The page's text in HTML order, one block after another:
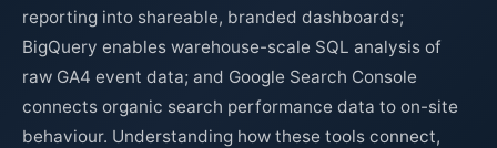
reporting into shareable, branded dashboards;
BigQuery enables warehouse-scale SQL analysis of
raw GA4 event data; and Google Search Console
connects organic search performance data to on-site
behaviour. Understanding how these tools connect,